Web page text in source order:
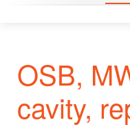
OSB,
cavity,